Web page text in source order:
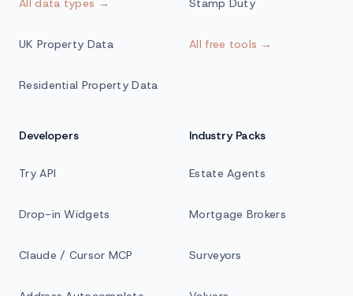
All data types →
UK Property Data
Residential Property Data
Stamp Duty
All free tools →
Developers
Try API
Drop-in Widgets
Claude / Cursor MCP
Industry Packs
Estate Agents
Mortgage Brokers
Surveyors